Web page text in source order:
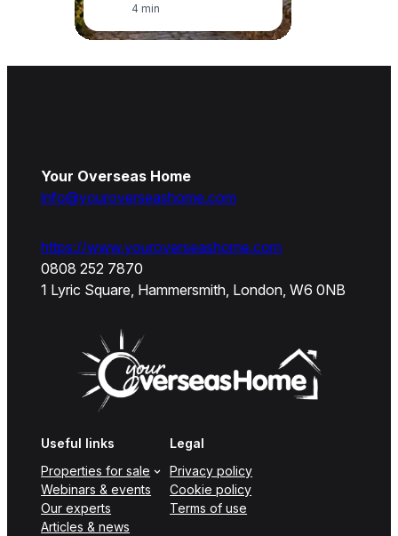
4 min
Your Overseas Home
info@youroverseashome.com
https://www.youroverseashome.com
0808 252 7870
1 Lyric Square, Hammersmith, London, W6 0NB
Useful links
Properties for sale
Webinars & events
Our experts
Articles & news
Legal
Privacy policy
Cookie policy
Terms of use